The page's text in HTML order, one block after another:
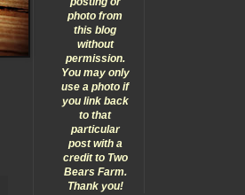
photo from
this blog
without
permission.
You may only
use a photo if
you link back
to that
particular
post with a
credit to Two
Bears Farm.
Thank you!